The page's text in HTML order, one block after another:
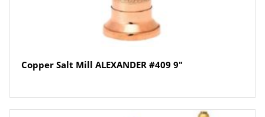
Copper Salt Mill ALEXANDER #409 9″